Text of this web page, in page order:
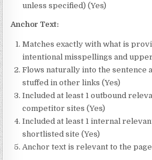
unless specified) (Yes)
Anchor Text:
Matches exactly with what is
intentional misspellings and
Flows naturally into the sentence
stuffed in other links (Yes)
Included at least 1 outbound
competitor sites (Yes)
Included at least 1 internal
shortlisted site (Yes)
Anchor text is relevant to the page